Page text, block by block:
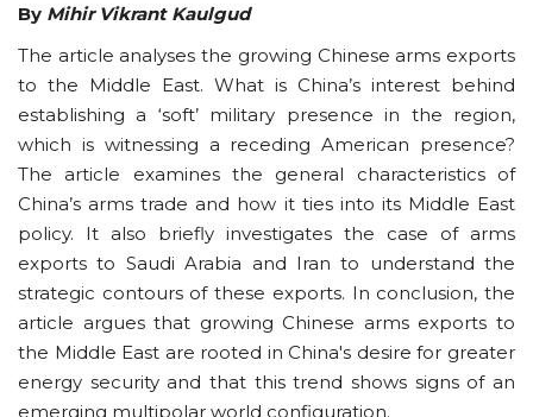
By Mihir Vikrant Kaulgud
The article analyses the growing Chinese arms exports
to the Middle East. What is China’s interest behind
establishing a ‘soft’ military presence in the region,
which is witnessing a receding American presence?
The article examines the general characteristics of
China’s arms trade and how it ties into its Middle East
policy. It also briefly investigates the case of arms
exports to Saudi Arabia and Iran to understand the
strategic contours of these exports. In conclusion, the
article argues that growing Chinese arms exports to
the Middle East are rooted in China's desire for greater
energy security and that this trend shows signs of an
emerging multipolar world configuration.